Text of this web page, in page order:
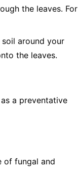
the leaves. For
around your
the leaves.
a preventative
of fungal and